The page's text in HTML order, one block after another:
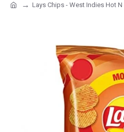
Lays Chips - West Indies Hot N